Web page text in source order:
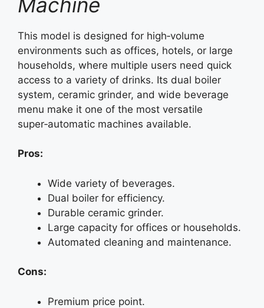
This model is designed for high‑volume
environments such as offices, hotels, or large
households, where multiple users need quick
access to a variety of drinks. Its dual boiler
system, ceramic grinder, and wide beverage
menu make it one of the most versatile
super‑automatic machines available.
Pros:
Wide variety of beverages.
Dual boiler for efficiency.
Durable ceramic grinder.
Large capacity for offices or households.
Automated cleaning and maintenance.
Cons:
Premium price point.